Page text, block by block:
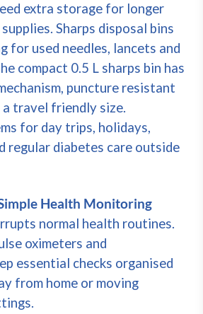
extra storage for longer
Sharps disposal bins
for used needles, lancets and
compact 0.5 L sharps bin has
puncture resistant
travel friendly size.
for day trips, holidays,
regular diabetes care outside
Health Monitoring
normal health routines.
oximeters and
essential checks organised
from home or moving